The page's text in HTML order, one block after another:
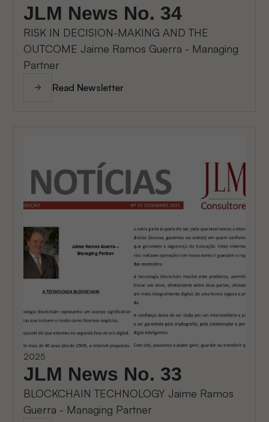
JLM News No. 34
RISK IN DECISION-MAKING AND THE
OUTCOME Jaime Ramos Guerra - Managing
Partner
Read Newsletter
2025
JLM News No. 33
BLOCKCHAIN TECHNOLOGY Jaime Ramos
Guerra - Managing Partner